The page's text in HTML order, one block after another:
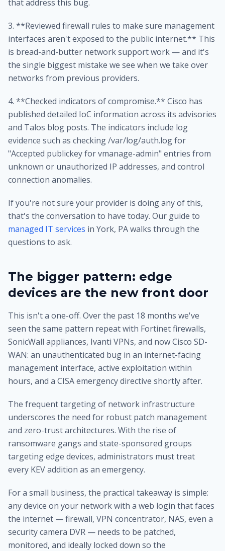
that address this bug.
3. **Reviewed firewall rules to make sure management
interfaces aren't exposed to the public internet.** This
is bread-and-butter network support work — and it's
the single biggest mistake we see when we take over
networks from previous providers.
4. **Checked indicators of compromise.** Cisco has
published detailed IoC information across its advisories
and Talos blog posts. The indicators include log
evidence such as checking /var/log/auth.log for
"Accepted publickey for vmanage-admin" entries from
unknown or unauthorized IP addresses, and control
connection anomalies.
If you're not sure your provider is doing any of this,
that's the conversation to have today. Our guide to
managed IT services in York, PA walks through the
questions to ask.
The bigger pattern: edge
devices are the new front door
This isn't a one-off. Over the past 18 months we've
seen the same pattern repeat with Fortinet firewalls,
SonicWall appliances, Ivanti VPNs, and now Cisco SD-
WAN: an unauthenticated bug in an internet-facing
management interface, active exploitation within
hours, and a CISA emergency directive shortly after.
The frequent targeting of network infrastructure
underscores the need for robust patch management
and zero-trust architectures. With the rise of
ransomware gangs and state-sponsored groups
targeting edge devices, administrators must treat
every KEV addition as an emergency.
For a small business, the practical takeaway is simple:
any device on your network with a web login that faces
the internet — firewall, VPN concentrator, NAS, even a
security camera DVR — needs to be patched,
monitored, and ideally locked down so the